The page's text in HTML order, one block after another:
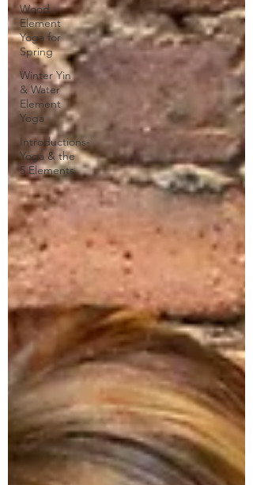
Wood
Element
Yoga for
Spring
Winter Yin
& Water
Element
Yoga
Introductions-
Yoga & the
5 Elements